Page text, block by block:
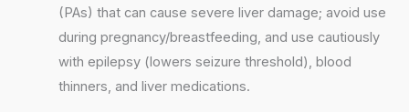
(PAs) that can cause severe liver damage; avoid use
during pregnancy/breastfeeding, and use cautiously
with epilepsy (lowers seizure threshold), blood
thinners, and liver medications.